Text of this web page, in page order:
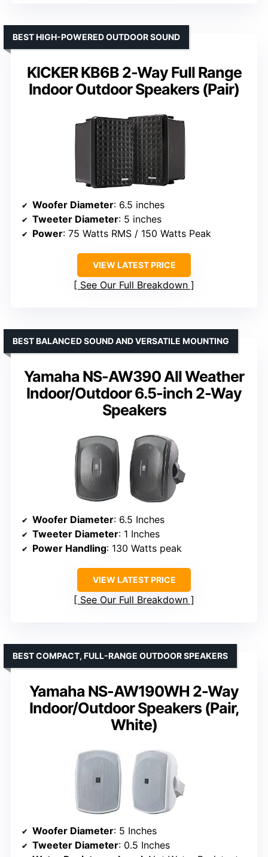
KICKER KB6B 2-Way Full Range
Indoor Outdoor Speakers (Pair)
BEST HIGH-POWERED OUTDOOR SOUND
Woofer Diameter: 6.5 inches
Tweeter Diameter: 5 inches
Power: 75 Watts RMS / 150 Watts Peak
VIEW LATEST PRICE
See Our Full Breakdown
Yamaha NS-AW390 All Weather
Indoor/Outdoor 6.5-inch 2-Way
Speakers
BEST BALANCED SOUND AND VERSATILE MOUNTING
Woofer Diameter: 6.5 Inches
Tweeter Diameter: 1 Inches
Power Handling: 130 Watts peak
VIEW LATEST PRICE
See Our Full Breakdown
Yamaha NS-AW190WH 2-Way
Indoor/Outdoor Speakers (Pair,
White)
BEST COMPACT, FULL-RANGE OUTDOOR SPEAKERS
Woofer Diameter: 5 Inches
Tweeter Diameter: 0.5 Inches